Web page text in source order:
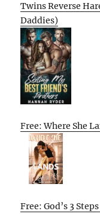
Twins Reverse
Daddies)
Free: Where She
Free: God’s 3